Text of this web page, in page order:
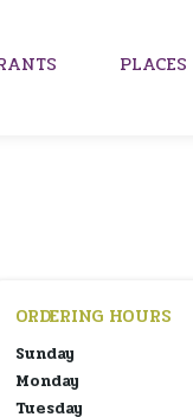
PLACES
ORDERING HOURS
Sunday
Monday
Tuesday